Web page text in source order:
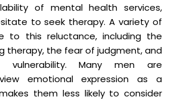
of mental health services,
to seek therapy. A variety of
to this reluctance, including the
therapy, the fear of judgment, and
vulnerability. Many men are
emotional expression as a
them less likely to consider